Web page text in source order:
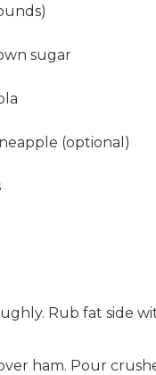
sugar
(optional)
Rub fat side
ham. Pour